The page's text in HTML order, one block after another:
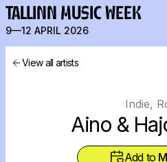
TALLINN MUSIC WEEK
9—12 APRIL 2026
View all artists
Indie,
Aino &
Add to